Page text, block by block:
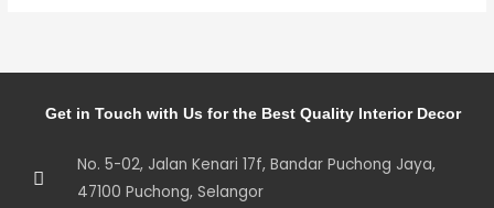
Get in Touch with Us for the Best Quality Interior Decor
No. 5-02, Jalan Kenari 17f, Bandar Puchong Jaya,
47100 Puchong, Selangor